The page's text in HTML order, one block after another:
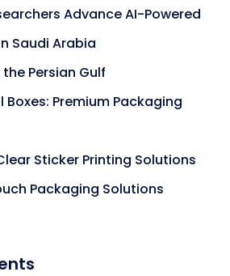
Advance AI-Powered
Saudi Arabia
Persian Gulf
Premium Packaging
Sticker Printing Solutions
Packaging Solutions